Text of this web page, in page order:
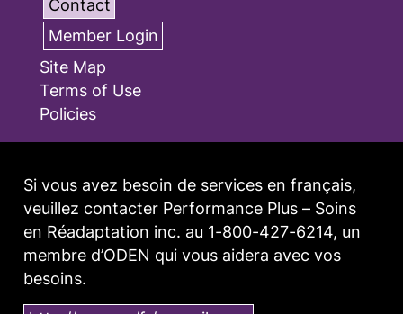
Contact
Member Login
Site Map
Terms of Use
Policies
Si vous avez besoin de services en français,
veuillez contacter Performance Plus – Soins
en Réadaptation inc. au 1-800-427-6214, un
membre d’ODEN qui vous aidera avec vos
besoins.